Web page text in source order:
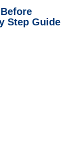
Step Guide